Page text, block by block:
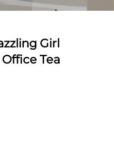
Girl
Tea